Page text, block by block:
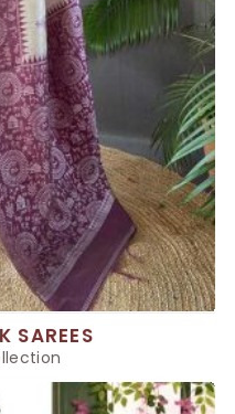
SAREES